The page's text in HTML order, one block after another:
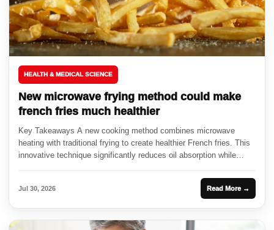
HEALTH & MEDICAL SCIENCE
New microwave frying method could make
french fries much healthier
Key Takeaways A new cooking method combines microwave
heating with traditional frying to create healthier French fries. This
innovative technique significantly reduces oil absorption while
Jul 30, 2026 Read More →